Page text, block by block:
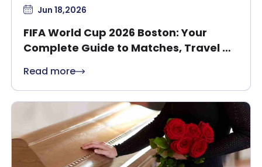
Jun 18,2026
FIFA World Cup 2026 Boston: Your
Complete Guide to Matches, Travel &
Read more